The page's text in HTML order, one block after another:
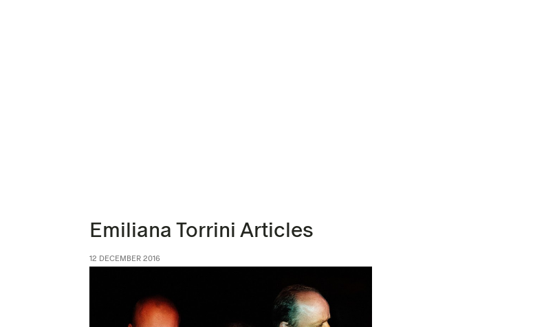
Emiliana Torrini Articles
12 DECEMBER 2016